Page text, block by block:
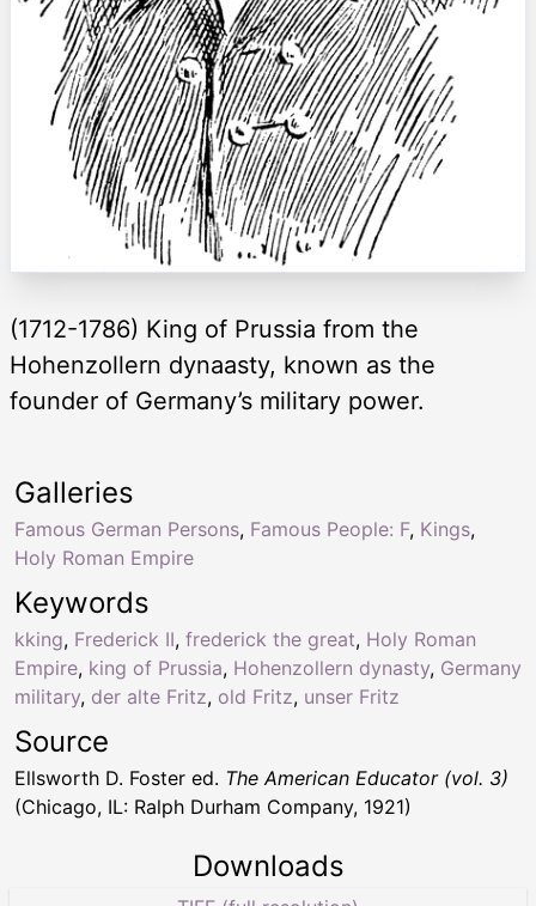
(1712-1786) King of Prussia from the
Hohenzollern dynaasty, known as the
founder of Germany’s military power.
Keywords
kking, Frederick II, frederick the great, Holy Roman
Empire, king of Prussia, Hohenzollern dynasty, Germany
military, der alte Fritz, old Fritz, unser Fritz
Galleries
Famous German Persons, Famous People: F, Kings,
Holy Roman Empire
Source
Ellsworth D. Foster ed. The American Educator (vol. 3)
(Chicago, IL: Ralph Durham Company, 1921)
Downloads